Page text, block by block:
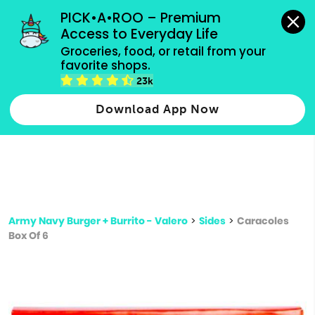
PICK•A•ROO – Premium
Access to Everyday Life
Groceries, food, or retail from your
favorite shops.
23k
Download App Now
grocery orders, all payment methods accepted.
Type 2 or more characters for results.
more
Army Navy Burger + Burrito - Valero > Sides > Caracoles
Box Of 6